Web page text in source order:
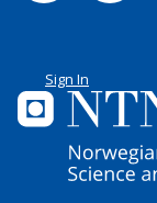
Sign In